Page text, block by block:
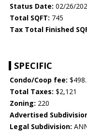
Status Date: 02/26/
Total SQFT: 745
Tax Total Finished
SPECIFIC
Condo/Coop fee:
Total Taxes: $2,121
Zoning: 220
Advertised
Legal Subdivision: